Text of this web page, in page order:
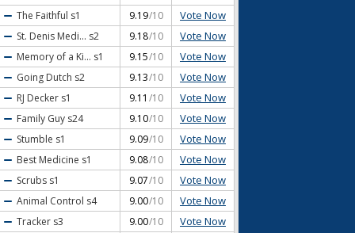
The Faithful s1 9.19/10 Vote Now
St. Denis Medi... s2 9.18/10 Vote Now
Memory of a Ki... s1 9.15/10 Vote Now
Going Dutch s2 9.13/10 Vote Now
RJ Decker s1 9.11 /10 Vote Now
Family Guy s24 9.10/10 Vote Now
Stumble s1 9.09/10 Vote Now
Best Medicine s1 9.08/10 Vote Now
Scrubs s1 9.07/10 Vote Now
Animal Control s4 9.00/10 Vote Now
Tracker s3 9.00/10 Vote Now